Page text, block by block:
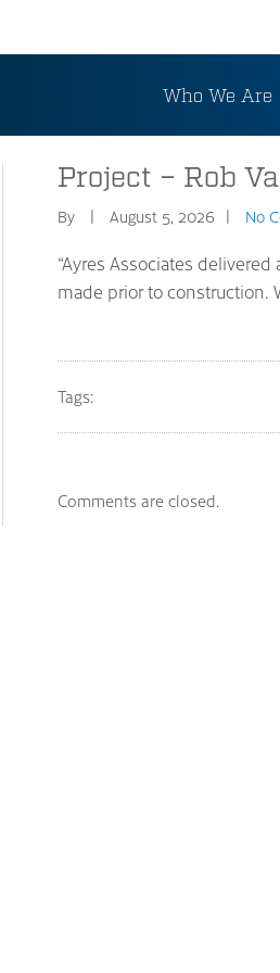
Who We Are
Project – Rob
By August 5, 2026 No
“Ayres Associates
made prior to construction.
Tags:
Comments are closed.